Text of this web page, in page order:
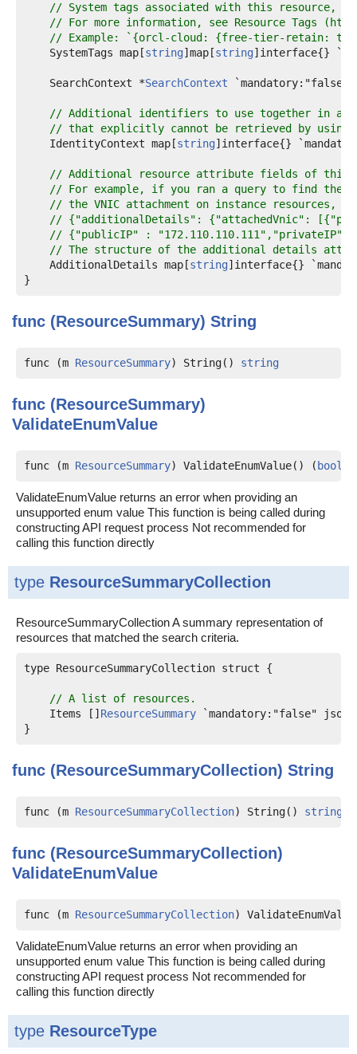
// System tags associated with this resource, if
// For more information, see Resource Tags
// Example: `{orcl-cloud: {free-tier-retain:
    SystemTags map[
string]map[string]interface{}
    SearchContext *
SearchContext `mandatory:"false"
// Additional identifiers to use together in a
// that explicitly cannot be retrieved by using
    IdentityContext map[
string]interface{}
// Additional resource attribute fields of this
// For example, if you ran a query to find the
// the VNIC attachment on instance resources,
// {"additionalDetails": {"attachedVnic":
// {"publicIP" :
// The structure of the additional details
    AdditionalDetails map[
string]interface{}
func (ResourceSummary) String
func (m ResourceSummary) String() string
func (ResourceSummary)
ValidateEnumValue
func (m ResourceSummary) ValidateEnumValue() ( bool
ValidateEnumValue returns an error when providing an
unsupported enum value This function is being called during
constructing API request process Not recommended for
calling this function directly
type ResourceSummaryCollection
ResourceSummaryCollection A summary representation of
resources that matched the search criteria.
type ResourceSummaryCollection struct {
// A list of resources.
    Items []
ResourceSummary `mandatory:"false"
func (ResourceSummaryCollection) String
func (m ResourceSummaryCollection) String() string
func (ResourceSummaryCollection)
ValidateEnumValue
func (m ResourceSummaryCollection)
ValidateEnumValue returns an error when providing an
unsupported enum value This function is being called during
constructing API request process Not recommended for
calling this function directly
type ResourceType